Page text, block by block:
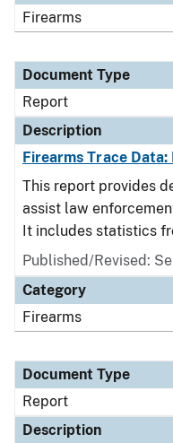
Firearms
Document Type
Report
Description
Firearms Trace Data:
This report provides
assist law
It includes statistics
Published/Revised:
Category
Firearms
Document Type
Report
Description